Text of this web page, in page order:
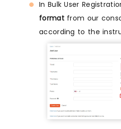
In Bulk User
formatfrom our
according to the